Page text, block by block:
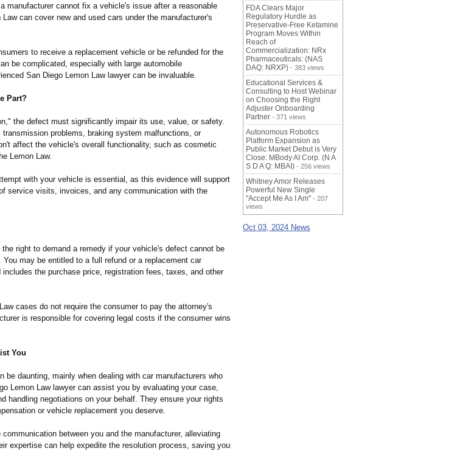
manufacturer cannot fix a vehicle's issue after a reasonable
can cover new and used cars under the manufacturer's
to receive a replacement vehicle or be refunded for the
be complicated, especially with large automobile
San Diego Lemon Law lawyer can be invaluable.
Part?
the defect must significantly impair its use, value, or safety.
problems, braking system malfunctions, or
affect the vehicle's overall functionality, such as cosmetic
Lemon Law.
with your vehicle is essential, as this evidence will support
service visits, invoices, and any communication with the
right to demand a remedy if your vehicle's defect cannot be
may be entitled to a full refund or a replacement car
the purchase price, registration fees, taxes, and other
cases do not require the consumer to pay the attorney's
is responsible for covering legal costs if the consumer wins
You
be daunting, mainly when dealing with car manufacturers who
Lemon Law lawyer can assist you by evaluating your case,
handling negotiations on your behalf. They ensure your rights
or vehicle replacement you deserve.
between you and the manufacturer, alleviating
expertise can help expedite the resolution process, saving you
FDA Clears Major
Regulatory Hurdle as
Preservative-Free Ketamine
Program Moves Within
Reach of
Commercialization: NRx
Pharmaceuticals: (NAS
DAQ: NRXP) - 383 views
Educational Services &
Consulting to Host Webinar
on Choosing the Right
Adjuster Onboarding
Partner - 371 views
Autonomous Robotics
Platform Expansion as
Public Market Debut is Very
Close: MBody AI Corp. (N A
S D A Q: MBAI) - 256 views
Whitney Amor Releases
Powerful New Single
"Accept Me As I Am" - 207
views
Oct 03, 2024 News